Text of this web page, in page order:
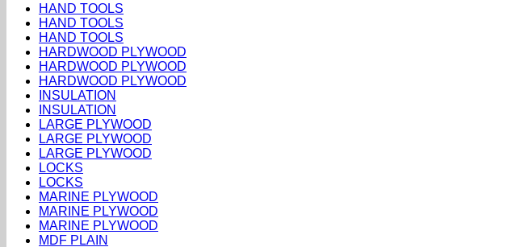
HAND TOOLS
HAND TOOLS
HAND TOOLS
HARDWOOD PLYWOOD
HARDWOOD PLYWOOD
HARDWOOD PLYWOOD
INSULATION
INSULATION
LARGE PLYWOOD
LARGE PLYWOOD
LARGE PLYWOOD
LOCKS
LOCKS
MARINE PLYWOOD
MARINE PLYWOOD
MARINE PLYWOOD
MDF PLAIN